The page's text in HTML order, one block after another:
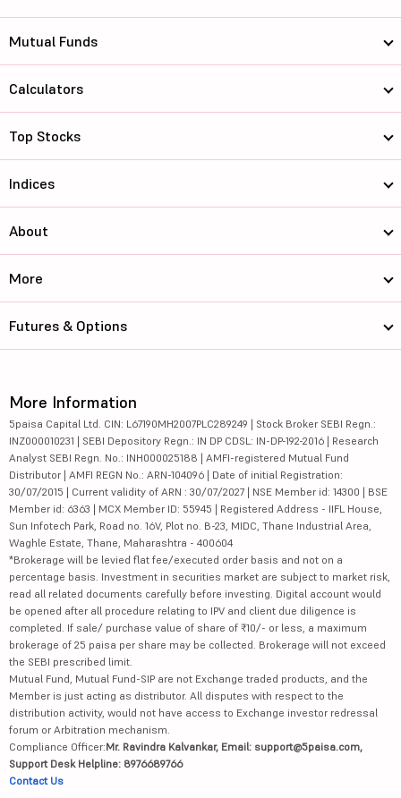
Mutual Funds
Calculators
Top Stocks
Indices
About
More
Futures & Options
More Information
5paisa Capital Ltd. CIN: L67190MH2007PLC289249 | Stock Broker SEBI Regn.:
INZ000010231 | SEBI Depository Regn.: IN DP CDSL: IN-DP-192-2016 | Research
Analyst SEBI Regn. No.: INH000025188 | AMFI-registered Mutual Fund
Distributor | AMFI REGN No.: ARN-104096 | Date of initial Registration:
30/07/2015 | Current validity of ARN : 30/07/2027 | NSE Member id: 14300 | BSE
Member id: 6363 | MCX Member ID: 55945 | Registered Address - IIFL House,
Sun Infotech Park, Road no. 16V, Plot no. B-23, MIDC, Thane Industrial Area,
Waghle Estate, Thane, Maharashtra - 400604
*Brokerage will be levied flat fee/executed order basis and not on a
percentage basis. Investment in securities market are subject to market risk,
read all related documents carefully before investing. Digital account would
be opened after all procedure relating to IPV and client due diligence is
completed. If sale/ purchase value of share of ₹10/- or less, a maximum
brokerage of 25 paisa per share may be collected. Brokerage will not exceed
the SEBI prescribed limit.
Mutual Fund, Mutual Fund-SIP are not Exchange traded products, and the
Member is just acting as distributor. All disputes with respect to the
distribution activity, would not have access to Exchange investor redressal
forum or Arbitration mechanism.
Compliance Officer:Mr. Ravindra Kalvankar, Email: support@5paisa.com,
Support Desk Helpline: 8976689766
Contact Us